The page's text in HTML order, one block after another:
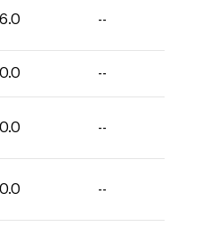
6.0 --
0.0 --
0.0 --
0.0 --